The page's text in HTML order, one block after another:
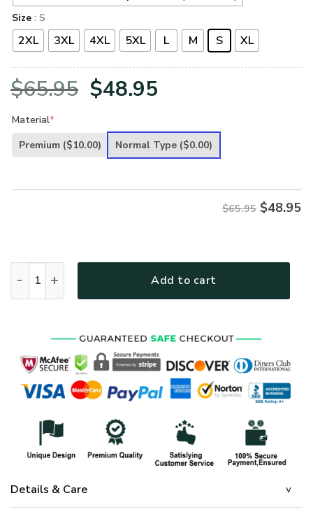
Size : S
2XL 3XL 4XL 5XL L M S XL
$65.95 Original
was:
$48.95
is:
Material*
Premium ($10.00) Normal Type ($0.00)
$65.95 $48.95
Add to cart
Details & Care